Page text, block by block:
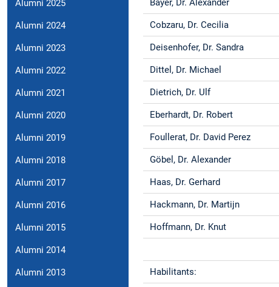
Alumni 2025
Alumni 2024
Alumni 2023
Alumni 2022
Alumni 2021
Alumni 2020
Alumni 2019
Alumni 2018
Alumni 2017
Alumni 2016
Alumni 2015
Alumni 2014
Alumni 2013
Bayer, Dr. Alexander
Cobzaru, Dr. Cecilia
Deisenhofer, Dr. Sandra
Dittel, Dr. Michael
Dietrich, Dr. Ulf
Eberhardt, Dr. Robert
Foullerat, Dr. David Perez
Göbel, Dr. Alexander
Haas, Dr. Gerhard
Hackmann, Dr. Martijn
Hoffmann, Dr. Knut
Habilitants: